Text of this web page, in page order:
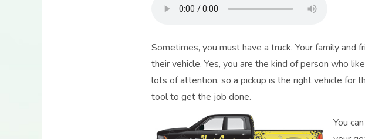
Sometimes, you must have a truck. Your family
their vehicle. Yes, you are the kind of person who
lots of attention, so a pickup is the right vehicle for
tool to get the job done.
You